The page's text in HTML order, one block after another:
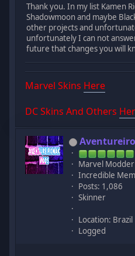
Thank you. In my list Kamen
Shadowmoon and maybe
other projects and
unfortunately I can not
future that changes you will
Marvel Skins Here
DC Skins And Others
Marvel Modder
Incredible
Posts: 1,086
Skinner
Location: Brazil
Logged